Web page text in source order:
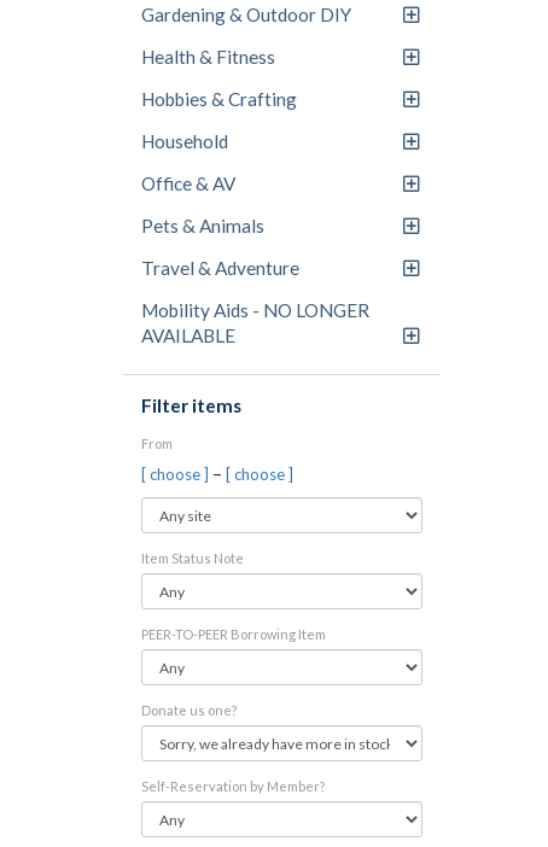
Gardening & Outdoor DIY
Health & Fitness
Hobbies & Crafting
Household
Office & AV
Pets & Animals
Travel & Adventure
Mobility Aids - NO LONGER
AVAILABLE
Filter items
From
[ choose ] – [ choose ]
Item Status Note
PEER-TO-PEER Borrowing Item
Donate us one?
Self-Reservation by Member?